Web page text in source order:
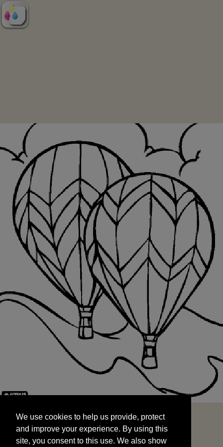
and improve your experience. By using this
site, you consent to this use. We also show
targeted advertisements by sharing your data
We use cookies to help us provide, protect
and improve your experience. By using this
site, you consent to this use. We also show
START